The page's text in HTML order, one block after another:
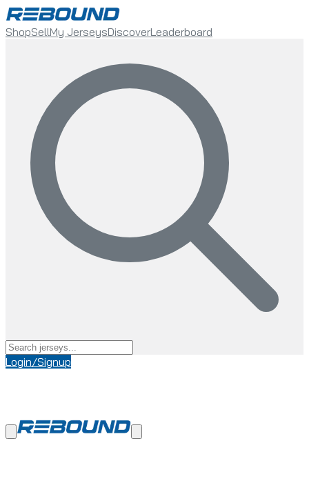
ShopSellMy JerseysDiscoverLeaderboard
Login/Signup